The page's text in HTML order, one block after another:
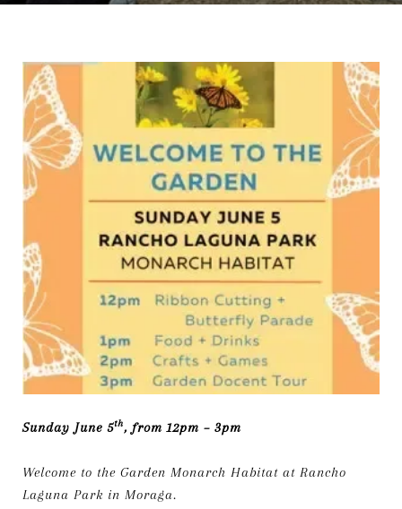
Sunday June 5th, from 12pm – 3pm
Welcome to the Garden Monarch Habitat at Rancho
Laguna Park in Moraga.